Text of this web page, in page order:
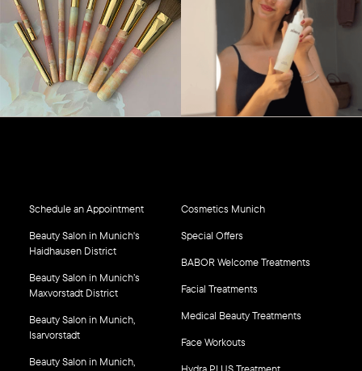
Schedule an Appointment
Beauty Salon in Munich's
Haidhausen District
Beauty Salon in Munich’s
Maxvorstadt District
Beauty Salon in Munich,
Isarvorstadt
Beauty Salon in Munich,
Cosmetics Munich
Special Offers
BABOR Welcome Treatments
Facial Treatments
Medical Beauty Treatments
Face Workouts
Hydra PLUS Treatment